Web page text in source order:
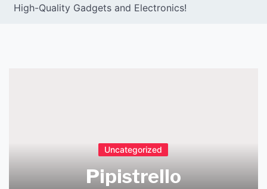
High-Quality Gadgets and Electronics!
Uncategorized
Pipistrello